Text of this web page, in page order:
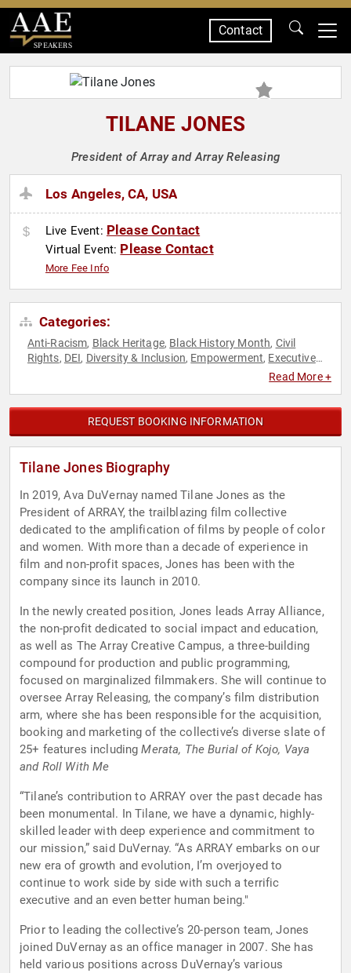
SPEAKERS
Contact
TILANE JONES
President of Array and Array Releasing
Los Angeles, CA, USA
Live Event: Please Contact
Virtual Event: Please Contact
More Fee Info
Categories:
Anti-Racism, Black Heritage, Black History Month, Civil
Rights, DEI, Diversity & Inclusion, Empowerment, Executive
Personal Growth ,
Read More +
REQUEST BOOKING INFORMATION
Tilane Jones Biography
In 2019, Ava DuVernay named Tilane Jones as the
President of ARRAY, the trailblazing film collective
dedicated to the amplification of films by people of color
and women. With more than a decade of experience in
film and non-profit spaces, Jones has been with the
company since its launch in 2010.
In the newly created position, Jones leads Array Alliance,
the non-profit dedicated to social impact and education,
as well as The Array Creative Campus, a three-building
compound for production and public programming,
focused on marginalized filmmakers. She will continue to
oversee Array Releasing, the company’s film distribution
arm, where she has been responsible for the acquisition,
booking and marketing of the collective’s diverse slate of
25+ features includingMerata, The Burial of Kojo, Vaya
and Roll With Me
“Tilane’s contribution to ARRAY over the past decade has
been monumental. In Tilane, we have a dynamic, highly-
skilled leader with deep experience and commitment to
our mission,” said DuVernay. “As ARRAY embarks on our
new era of growth and evolution, I’m overjoyed to
continue to work side by side with such a terrific
executive and an even better human being."
Prior to leading the collective’s 20-person team, Jones
joined DuVernay as an office manager in 2007. She has
held various positions across DuVernay’s various